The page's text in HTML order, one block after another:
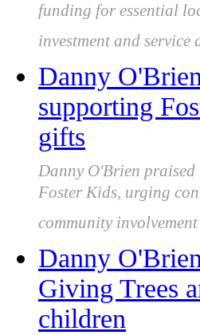
funding for essential
investment and service
Danny
supporting
gifts
Danny O'Brien
Foster Kids, urging
community
Danny
Giving Trees
children